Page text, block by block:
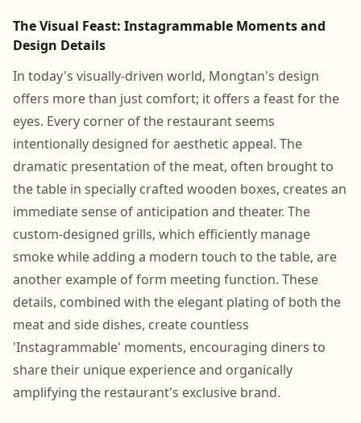
The Visual Feast: Instagrammable Moments and
Design Details
In today's visually-driven world, Mongtan's design
offers more than just comfort; it offers a feast for the
eyes. Every corner of the restaurant seems
intentionally designed for aesthetic appeal. The
dramatic presentation of the meat, often brought to
the table in specially crafted wooden boxes, creates an
immediate sense of anticipation and theater. The
custom-designed grills, which efficiently manage
smoke while adding a modern touch to the table, are
another example of form meeting function. These
details, combined with the elegant plating of both the
meat and side dishes, create countless
'Instagrammable' moments, encouraging diners to
share their unique experience and organically
amplifying the restaurant's exclusive brand.